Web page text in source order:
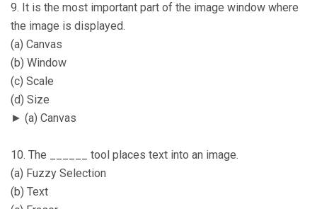
9. It is the most important part of the image window where
the image is displayed.
(a) Canvas
(b) Window
(c) Scale
(d) Size
► (a) Canvas
10. The ______ tool places text into an image.
(a) Fuzzy Selection
(b) Text